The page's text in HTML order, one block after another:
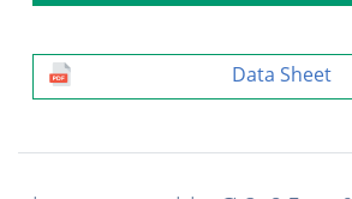
Data Sheet